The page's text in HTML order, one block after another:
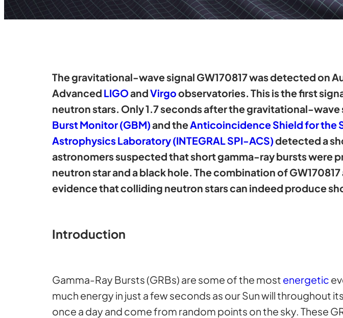
The gravitational-wave signal GW170817 was detected on
Advanced LIGOandVirgoobservatories. This is the first
neutron stars. Only 1.7 seconds after the gravitational-
Burst Monitor (GBM)and theAnticoincidence Shield for the
Astrophysics Laboratory (INTEGRAL SPI-ACS)detected a
astronomers suspected that short gamma-ray bursts were
neutron star and a black hole. The combination of
evidence that colliding neutron stars can indeed produce
Introduction
Gamma-Ray Bursts (GRBs) are some of the most energetic
much energy in just a few seconds as our Sun will throughout
once a day and come from random points on the sky. These